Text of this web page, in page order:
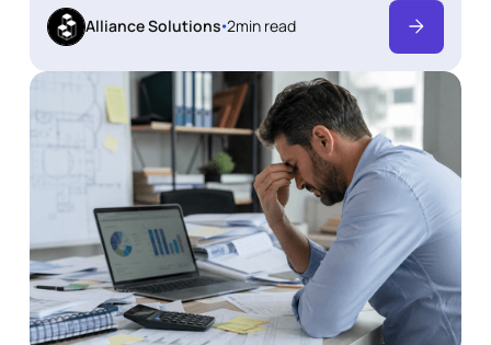
Alliance Solutions 2min read